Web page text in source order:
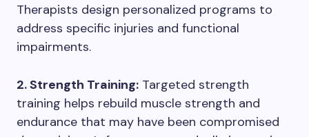
Therapists design personalized programs to
address specific injuries and functional
impairments.
2. Strength Training: Targeted strength
training helps rebuild muscle strength and
endurance that may have been compromised